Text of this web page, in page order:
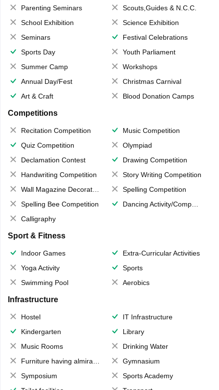
Parenting Seminars
Scouts,Guides & N.C.C.
School Exhibition
Science Exhibition
Seminars
Festival Celebrations
Sports Day
Youth Parliament
Summer Camp
Workshops
Annual Day/Fest
Christmas Carnival
Art & Craft
Blood Donation Camps
Competitions
Recitation Competition
Music Competition
Quiz Competition
Olympiad
Declamation Contest
Drawing Competition
Handwriting Competition
Story Writing Competition
Wall Magazine Decoration
Spelling Competition
Spelling Bee Competition
Dancing Activity/Competition
Calligraphy
Sport & Fitness
Indoor Games
Extra-Curricular Activities
Yoga Activity
Sports
Swimming Pool
Aerobics
Infrastructure
Hostel
IT Infrastructure
Kindergarten
Library
Music Rooms
Drinking Water
Furniture having almirahs/ trunks/ boxes
Gymnasium
Symposium
Sports Academy